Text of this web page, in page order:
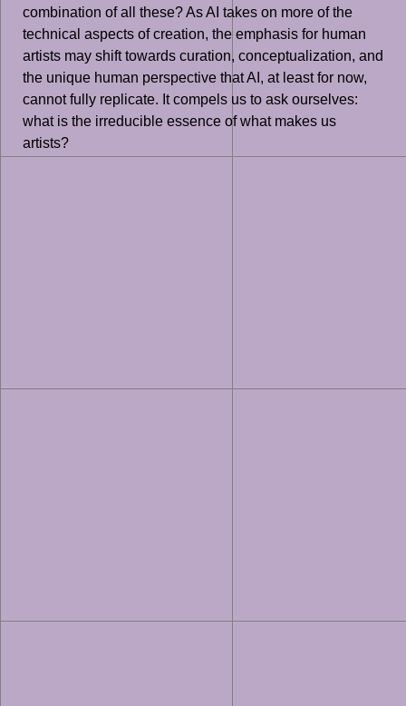
combination of all these? As AI takes on more of the
technical aspects of creation, the emphasis for human
artists may shift towards curation, conceptualization, and
the unique human perspective that AI, at least for now,
cannot fully replicate. It compels us to ask ourselves:
what is the irreducible essence of what makes us
artists?